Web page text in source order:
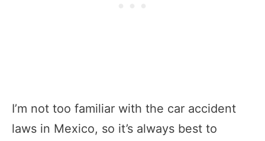
I’m not too familiar with the car accident
laws in Mexico, so it’s always best to